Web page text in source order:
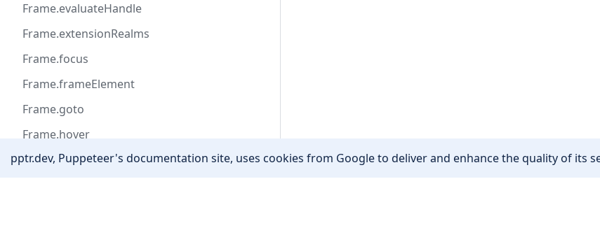
Frame.evaluateHandle
Frame.extensionRealms
Frame.focus
Frame.frameElement
Frame.goto
Frame.hover
Frame.isDetached
pptr.dev, Puppeteer's documentation site, uses cookies from Google to deliver and enhance the quality of its